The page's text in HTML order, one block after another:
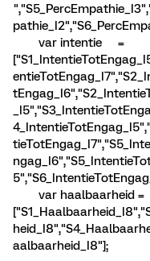
var intentie =
var haalbaarheid =
aalbaarheid_I8"];